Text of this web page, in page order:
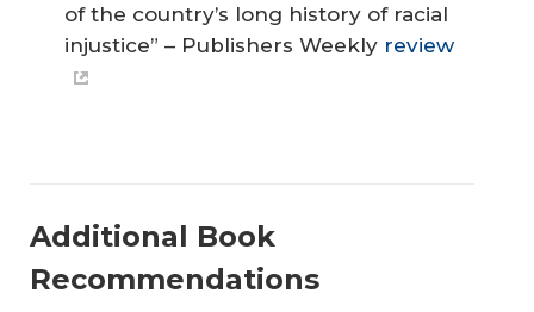
of the country’s long history of racial
injustice” – Publishers Weekly review
Additional Book
Recommendations